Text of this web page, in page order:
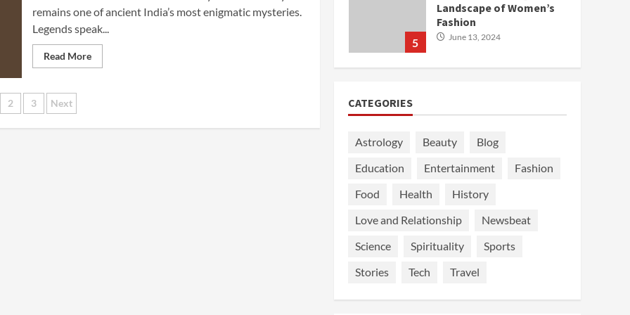
remains one of ancient India’s most enigmatic mysteries.
Legends speak...
Read More
2 3 Next
5
Landscape of Women’s
Fashion
June 13, 2024
CATEGORIES
Astrology Beauty
Blog
Education
Entertainment
Fashion
Food
Health
History
Love and Relationship
Newsbeat
Science
Spirituality
Sports
Stories
Tech Travel